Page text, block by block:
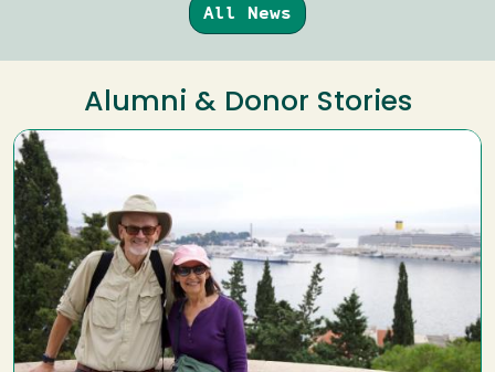
All News
Alumni & Donor Stories